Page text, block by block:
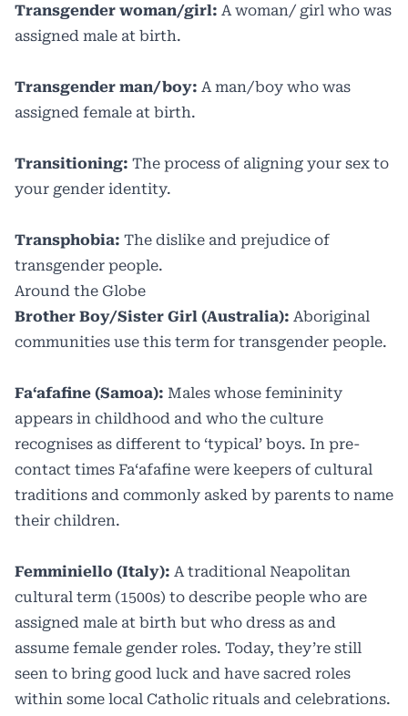
Transgender woman/girl: A woman/ girl who was
assigned male at birth.
Transgender man/boy: A man/boy who was
assigned female at birth.
Transitioning: The process of aligning your sex to
your gender identity.
Transphobia: The dislike and prejudice of
transgender people.
Around the Globe
Brother Boy/Sister Girl (Australia): Aboriginal
communities use this term for transgender people.
Faʻafafine (Samoa): Males whose femininity
appears in childhood and who the culture
recognises as different to ‘typical’ boys. In pre-
contact times Faʻafafine were keepers of cultural
traditions and commonly asked by parents to name
their children.
Femminiello (Italy): A traditional Neapolitan
cultural term (1500s) to describe people who are
assigned male at birth but who dress as and
assume female gender roles. Today, they’re still
seen to bring good luck and have sacred roles
within some local Catholic rituals and celebrations.